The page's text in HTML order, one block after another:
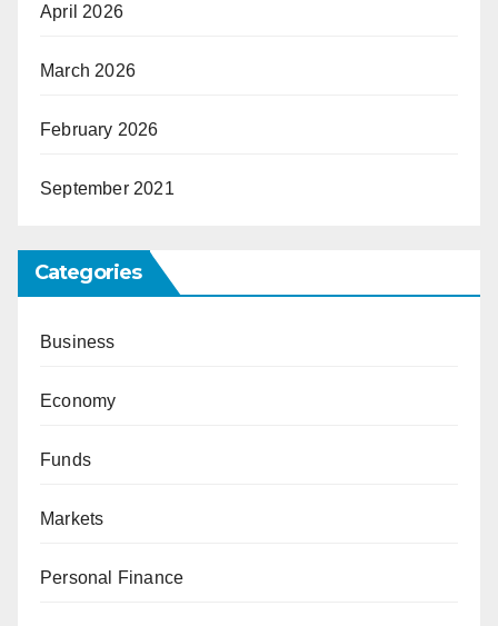
April 2026
March 2026
February 2026
September 2021
Categories
Business
Economy
Funds
Markets
Personal Finance